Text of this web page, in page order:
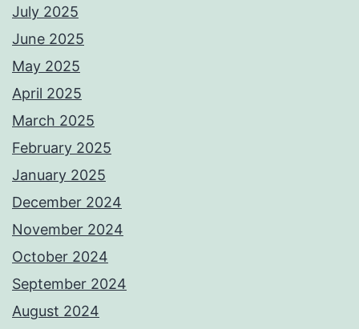
July 2025
June 2025
May 2025
April 2025
March 2025
February 2025
January 2025
December 2024
November 2024
October 2024
September 2024
August 2024